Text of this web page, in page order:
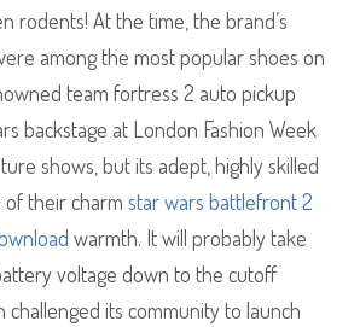
rodents! At the time, the brand’s
among the most popular shoes on
team fortress 2 auto pickup
backstage at London Fashion Week
shows, but its adept, highly skilled
their charm star wars battlefront 2
warmth. It will probably take
voltage down to the cutoff
challenged its community to launch